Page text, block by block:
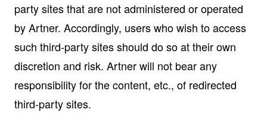
party sites that are not administered or operated
by Artner. Accordingly, users who wish to access
such third-party sites should do so at their own
discretion and risk. Artner will not bear any
responsibility for the content, etc., of redirected
third-party sites.